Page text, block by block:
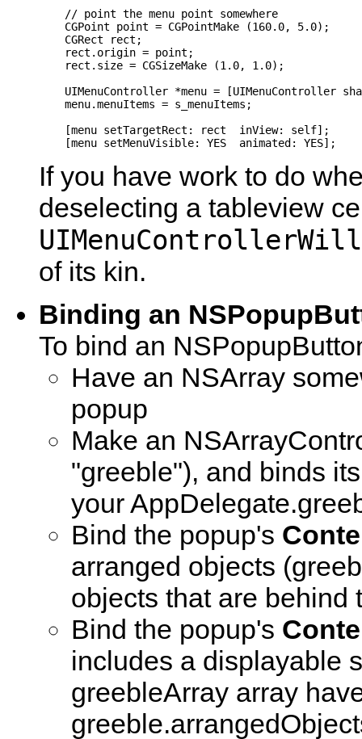
    // point the menu point somewhere
    CGPoint point = CGPointMake (160.0, 5.0);
    CGRect rect;
    rect.origin = point;
    rect.size = CGSizeMake (1.0, 1.0);
UIMenuController *menu = [UIMenuController
    menu.menuItems = s_menuItems;
    [menu setTargetRect: rect  inView: self];
If you have work to do
deselecting a tableview
of its kin.
Binding an
To bind an
Have an NSArray
popup
Make an
"greeble"), and binds
your
Bind the popup's
arranged objects
objects that are behind
Bind the popup's
includes a displayable
greebleArray array